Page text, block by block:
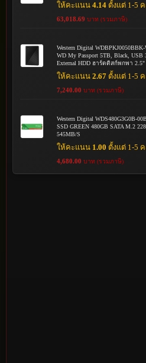
ให้คะแนน4.14 ตั้งแต่ 1-5
63,018.69 บาท (รวมภาษี)
Western Digital WDBPKJ0050BBK-
WD My Passport 5TB, Black, USB
External HDD ฮาร์ดดิสก์พกพา 2.5"
ให้คะแนน2.67 ตั้งแต่ 1-5
7,240.00 บาท (รวมภาษี)
Western Digital WDS480G3G0B-
SSD GREEN 480GB SATA M.2
545MB/S
ให้คะแนน 1.00 ตั้งแต่ 1-5
4,680.00 บาท (รวมภาษี)